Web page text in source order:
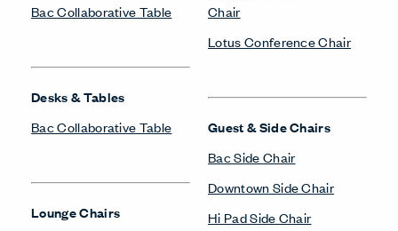
Bac Collaborative Table
Desks & Tables
Bac Collaborative Table
Lounge Chairs
Chair
Lotus Conference Chair
Guest & Side Chairs
Bac Side Chair
Downtown Side Chair
Hi Pad Side Chair